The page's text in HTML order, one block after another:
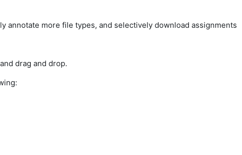
annotate more file types, and selectively download assignments
drag and drop.